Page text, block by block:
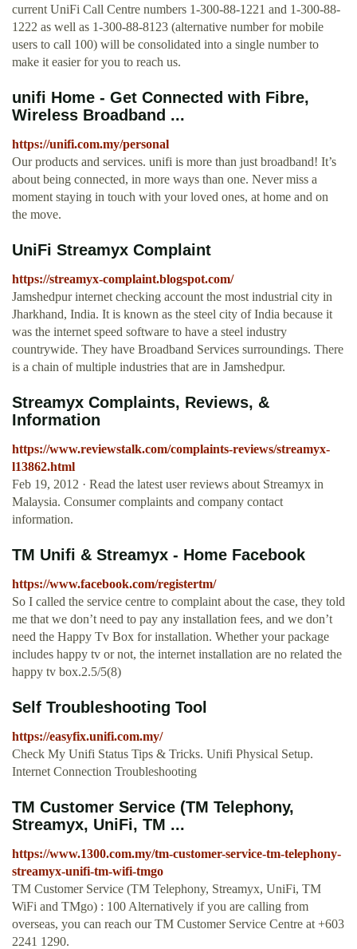
current UniFi Call Centre numbers 1-300-88-1221 and 1-300-88-
1222 as well as 1-300-88-8123 (alternative number for mobile
users to call 100) will be consolidated into a single number to
make it easier for you to reach us.
unifi Home - Get Connected with Fibre,
Wireless Broadband ...
https://unifi.com.my/personal
Our products and services. unifi is more than just broadband! It’s
about being connected, in more ways than one. Never miss a
moment staying in touch with your loved ones, at home and on
the move.
UniFi Streamyx Complaint
https://streamyx-complaint.blogspot.com/
Jamshedpur internet checking account the most industrial city in
Jharkhand, India. It is known as the steel city of India because it
was the internet speed software to have a steel industry
countrywide. They have Broadband Services surroundings. There
is a chain of multiple industries that are in Jamshedpur.
Streamyx Complaints, Reviews, &
Information
https://www.reviewstalk.com/complaints-reviews/streamyx-
l13862.html
Feb 19, 2012 · Read the latest user reviews about Streamyx in
Malaysia. Consumer complaints and company contact
information.
TM Unifi & Streamyx - Home Facebook
https://www.facebook.com/registertm/
So I called the service centre to complaint about the case, they told
me that we don’t need to pay any installation fees, and we don’t
need the Happy Tv Box for installation. Whether your package
includes happy tv or not, the internet installation are no related the
happy tv box.2.5/5(8)
Self Troubleshooting Tool
https://easyfix.unifi.com.my/
Check My Unifi Status Tips & Tricks. Unifi Physical Setup.
Internet Connection Troubleshooting
TM Customer Service (TM Telephony,
Streamyx, UniFi, TM ...
https://www.1300.com.my/tm-customer-service-tm-telephony-
streamyx-unifi-tm-wifi-tmgo
TM Customer Service (TM Telephony, Streamyx, UniFi, TM
WiFi and TMgo) : 100 Alternatively if you are calling from
overseas, you can reach our TM Customer Service Centre at +603
2241 1290.